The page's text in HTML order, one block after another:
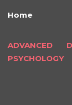
Home
ADVANCED
PSYCHOLOGY